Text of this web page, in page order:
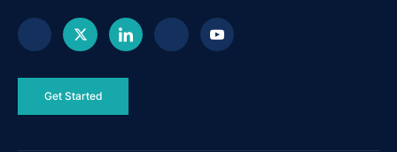
Get Started